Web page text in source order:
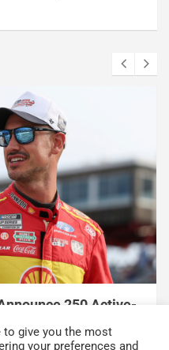
250 Active-
Veteran Recipients
give you the most
your preferences and